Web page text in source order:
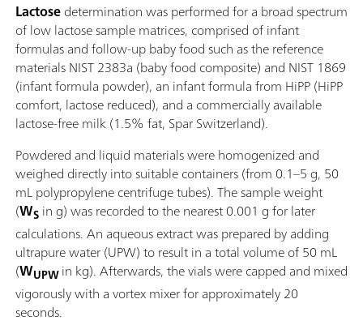
Lactosedetermination was performed for a broad spectrum
of low lactose sample matrices, comprised of infant
formulas and follow-up baby food such as the reference
materials NIST 2383a (baby food composite) and NIST 1869
(infant formula powder), an infant formula from HiPP (HiPP
comfort, lactose reduced), and a commercially available
lactose-free milk (1.5% fat, Spar Switzerland).
Powdered and liquid materials were homogenized and
weighed directly into suitable containers (from 0.1–5 g, 50
mL polypropylene centrifuge tubes). The sample weight
(WS in g) was recorded to the nearest 0.001 g for later
calculations. An aqueous extract was prepared by adding
ultrapure water (UPW) to result in a total volume of 50 mL
(WUPWin kg). Afterwards, the vials were capped and mixed
vigorously with a vortex mixer for approximately 20
seconds.